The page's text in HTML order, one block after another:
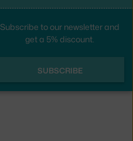
Subscribe to our newsletter and
get a 5% discount.
SUBSCRIBE
Follow us
Instagram
Facebook